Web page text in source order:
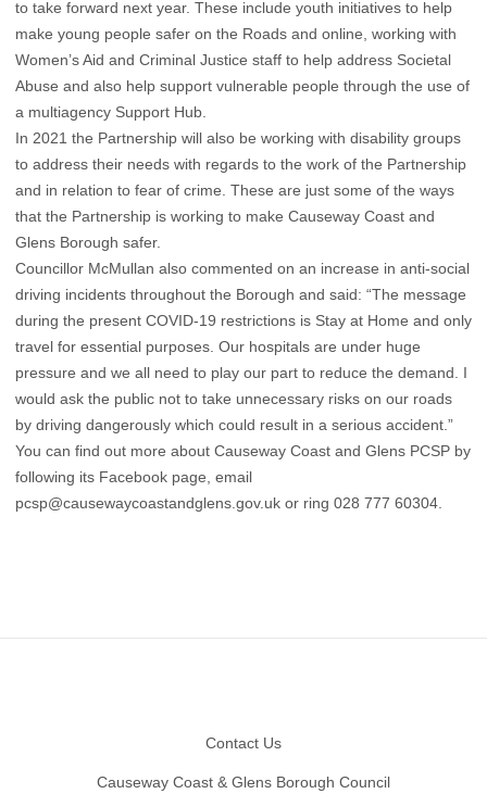
to take forward next year. These include youth initiatives to help
make young people safer on the Roads and online, working with
Women’s Aid and Criminal Justice staff to help address Societal
Abuse and also help support vulnerable people through the use of
a multiagency Support Hub.
In 2021 the Partnership will also be working with disability groups
to address their needs with regards to the work of the Partnership
and in relation to fear of crime. These are just some of the ways
that the Partnership is working to make Causeway Coast and
Glens Borough safer.
Councillor McMullan also commented on an increase in anti-social
driving incidents throughout the Borough and said: “The message
during the present COVID-19 restrictions is Stay at Home and only
travel for essential purposes. Our hospitals are under huge
pressure and we all need to play our part to reduce the demand. I
would ask the public not to take unnecessary risks on our roads
by driving dangerously which could result in a serious accident.”
You can find out more about Causeway Coast and Glens PCSP by
following its Facebook page, email
pcsp@causewaycoastandglens.gov.uk or ring 028 777 60304.
Contact Us
Causeway Coast & Glens Borough Council